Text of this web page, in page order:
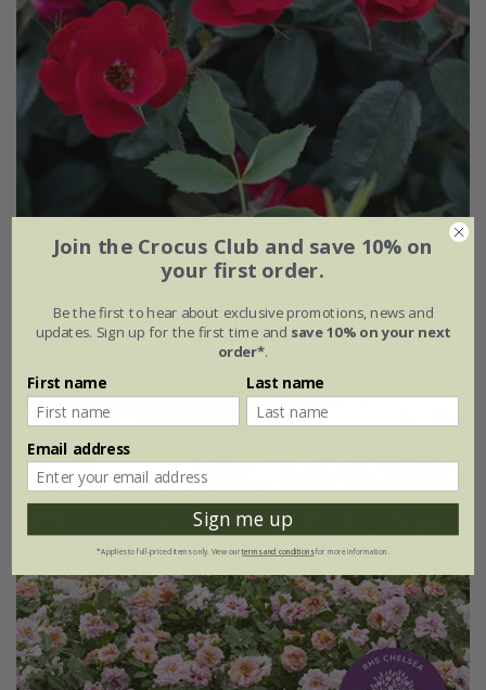
Rosa 'La Sevillana plus'
£32.99 £19.79
4 litre pot
Join the Crocus Club and save 10% on
your first order.
Be the first to hear about exclusive promotions, news and
updates. Sign up for the first time and save 10% on your next
order*.
First name Last name
Email address
Sign me up
*Applies to full-priced items only. View ourterms and conditionsfor more information.